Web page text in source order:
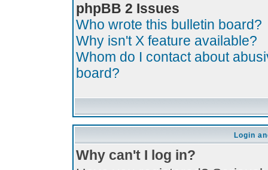
phpBB 2 Issues
Who wrote this bulletin board?
Why isn't X feature available?
Whom do I contact about
board?
Login
Why can't I log in?